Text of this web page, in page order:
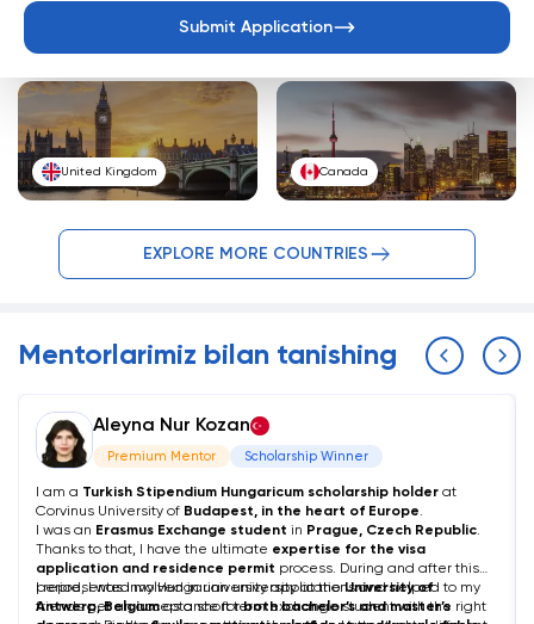
Submit ApplicationLatvia
United Kingdom Canada
EXPLORE MORE COUNTRIES
Mentorlarimiz bilan tanishing
Aleyna Nur Kozan
Premium Mentor Scholarship Winner
I am a Turkish Stipendium Hungaricum scholarship holder at
Corvinus University of Budapest, in the heart of Europe.
I was an Erasmus Exchange student in Prague, Czech Republic.
Thanks to that, I have the ultimate expertise for the visa
application and residence permit process. During and after this
period, I was involved in university applications and helped to my
friends get an acceptance forboth bachelor’s and master’s
I represented my Hungarian university at theUniversity of
Antwerp, Belgiumas a short term exchange student with the right